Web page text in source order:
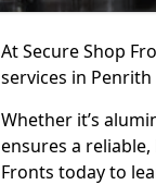
At Secure Shop
services in Penrith
Whether it’s
ensures a
Fronts today to